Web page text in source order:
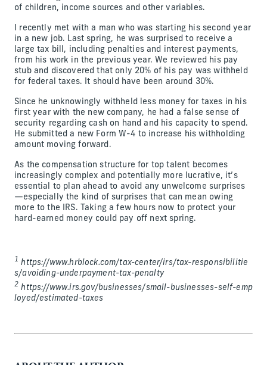
of children, income sources and other variables.
I recently met with a man who was starting his second year
in a new job. Last spring, he was surprised to receive a
large tax bill, including penalties and interest payments,
from his work in the previous year. We reviewed his pay
stub and discovered that only 20% of his pay was withheld
for federal taxes. It should have been around 30%.
Since he unknowingly withheld less money for taxes in his
first year with the new company, he had a false sense of
security regarding cash on hand and his capacity to spend.
He submitted a new Form W-4 to increase his withholding
amount moving forward.
As the compensation structure for top talent becomes
increasingly complex and potentially more lucrative, it’s
essential to plan ahead to avoid any unwelcome surprises
—especially the kind of surprises that can mean owing
more to the IRS. Taking a few hours now to protect your
hard-earned money could pay off next spring.
1 https://www.hrblock.com/tax-center/irs/tax-responsibilitie
s/avoiding-underpayment-tax-penalty
2 https://www.irs.gov/businesses/small-businesses-self-emp
loyed/estimated-taxes